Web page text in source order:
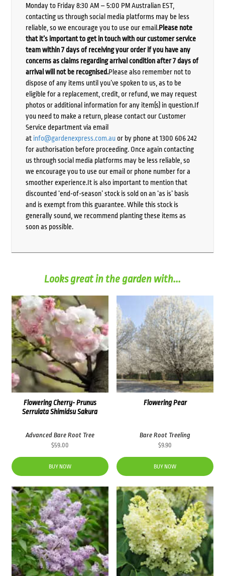
Monday to Friday 8:30 AM – 5:00 PM Australian EST,
contacting us through social media platforms may be less
reliable, so we encourage you to use our email.Please note
that it’s important to get in touch with our customer service
team within 7 days of receiving your order if you have any
concerns as claims regarding arrival condition after 7 days of
arrival will not be recognised.Please also remember not to
dispose of any items until you’ve spoken to us, as to be
eligible for a replacement, credit, or refund, we may request
photos or additional information for any item(s) in question.If
you need to make a return, please contact our Customer
Service department via email
at info@gardenexpress.com.auor by phone at 1300 606 242
for authorisation before proceeding. Once again contacting
us through social media platforms may be less reliable, so
we encourage you to use our email or phone number for a
smoother experience.It is also important to mention that
discounted ‘end-of-season’ stock is sold on an ‘as is’ basis
and is exempt from this guarantee. While this stock is
generally sound, we recommend planting these items as
soon as possible.
Looks great in the garden with...
Flowering Cherry- Prunus
Serrulata Shimidsu Sakura
Advanced Bare Root Tree
$59.00
BUY NOW
Flowering Pear
Bare Root Treeling
$9.90
BUY NOW